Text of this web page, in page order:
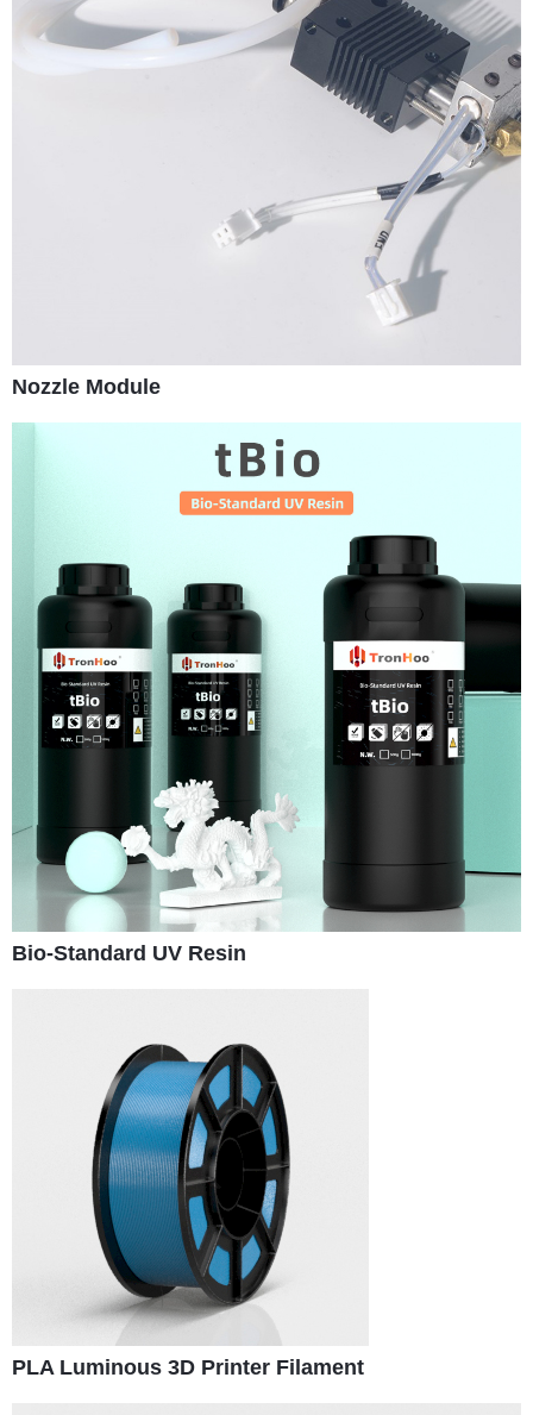
Nozzle Module
Bio-Standard UV Resin
PLA Luminous 3D Printer Filament